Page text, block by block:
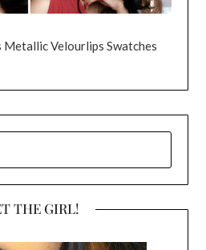
Velourlips Swatches
THE GIRL!